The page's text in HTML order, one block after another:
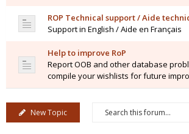
ROP Technical support / Aide
Support in English / Aide en Français
Help to improve RoP
Report OOB and other database
compile your wishlists for future
New Topic